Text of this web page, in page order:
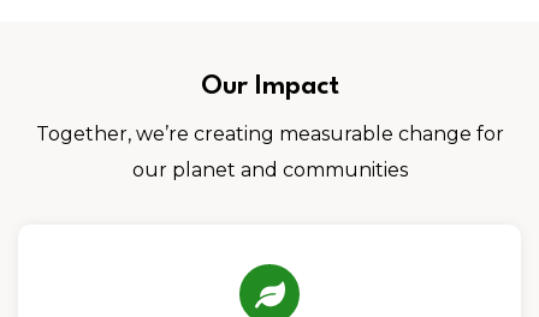
Our Impact
Together, we’re creating measurable change for
our planet and communities